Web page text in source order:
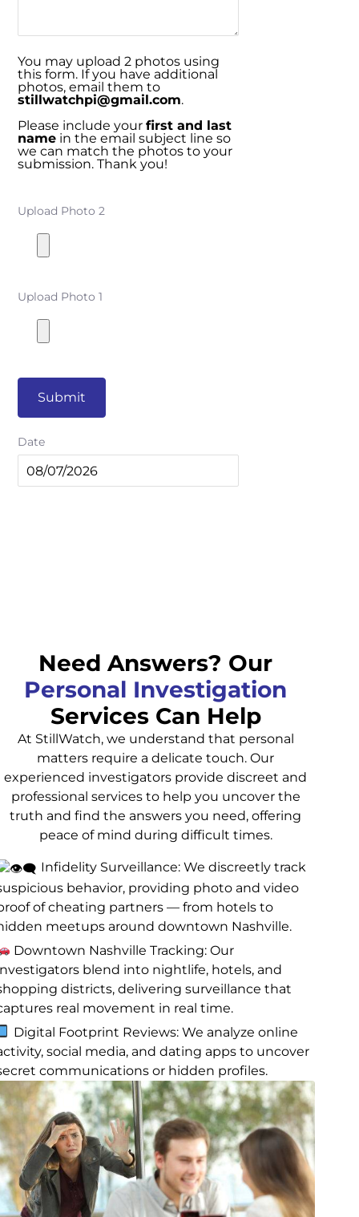
You may upload 2 photos using
this form. If you have additional
photos, email them to
stillwatchpi@gmail.com.
Please include your first and last
name in the email subject line so
we can match the photos to your
submission. Thank you!
Upload Photo 2
Upload Photo 1
Submit
Date
Need Answers? Our
Personal Investigation
Services Can Help
At StillWatch, we understand that personal
matters require a delicate touch. Our
experienced investigators provide discreet and
professional services to help you uncover the
truth and find the answers you need, offering
peace of mind during difficult times.
Infidelity Surveillance: We discreetly track
behavior, providing photo and video
of cheating partners — from hotels to
meetups around downtown Nashville.
Downtown Nashville Tracking: Our
blend into nightlife, hotels, and
districts, delivering surveillance that
real movement in real time.
Digital Footprint Reviews: We analyze online
social media, and dating apps to uncover
communications or hidden profiles.